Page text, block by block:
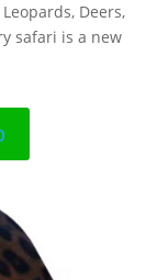
Deers,
safari is a new